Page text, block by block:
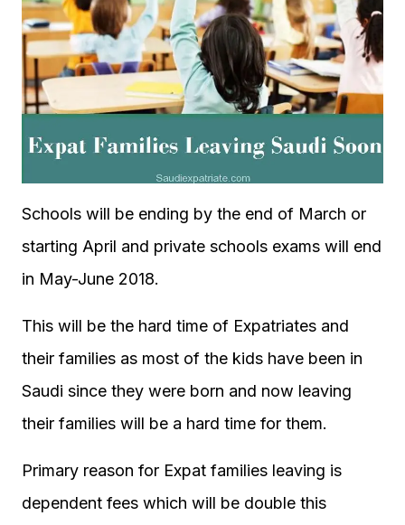
Schools will be ending by the end of March or
starting April and private schools exams will end
in May-June 2018.
This will be the hard time of Expatriates and
their families as most of the kids have been in
Saudi since they were born and now leaving
their families will be a hard time for them.
Primary reason for Expat families leaving is
dependent fees which will be double this